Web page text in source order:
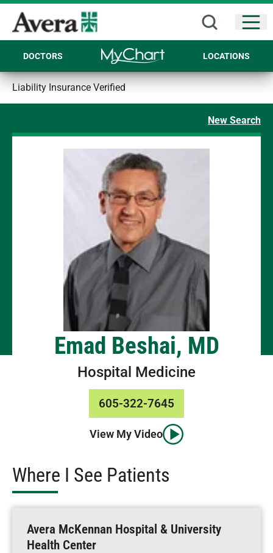
DOCTORS LOCATIONS
Liability Insurance Verified
New Search
Emad Beshai, MD
Hospital Medicine
605-322-7645
View My Video
Where I See Patients
Avera McKennan Hospital & University
Health Center